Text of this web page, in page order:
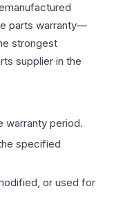
parts warranty—
strongest
supplier in the
warranty period.
specified
or used for